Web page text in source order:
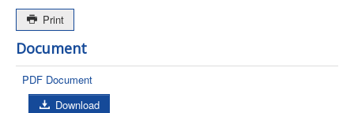
Print
Document
PDF Document
Download